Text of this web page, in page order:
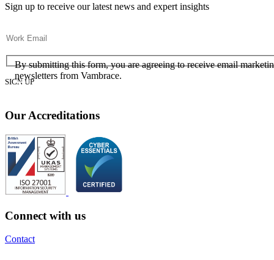
Sign up to receive our latest news and expert insights
Consent(Required)
By submitting this form, you are agreeing to receive email
newsletters from Vambrace.
(Required)
Our Accreditations
Connect with us
Contact